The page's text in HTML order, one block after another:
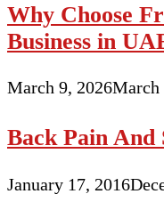
Why Choose
Business in
March 9, 2026March
Back Pain And
January 17, 2016